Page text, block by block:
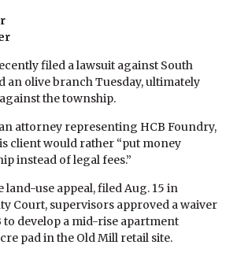
filed a lawsuit against South
an olive branch Tuesday, ultimately
the township.
attorney representing HCB Foundry,
client would rather “put money
instead of legal fees.”
use appeal, filed Aug. 15 in
Court, supervisors approved a waiver
to develop a mid-rise apartment
pad in the Old Mill retail site.